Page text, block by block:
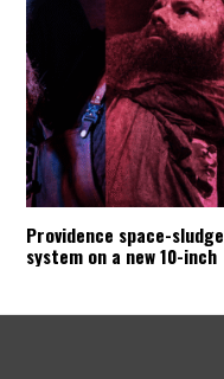
Providence space-
system on a new 10-inch